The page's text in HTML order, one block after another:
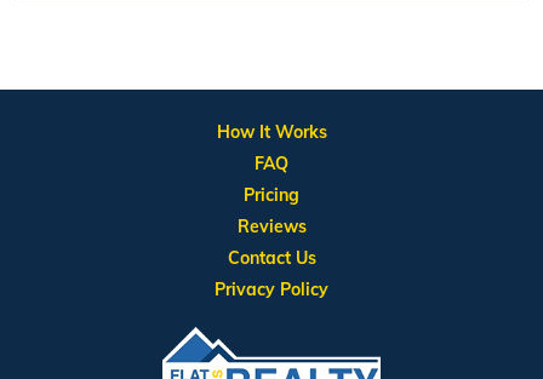
How It Works
FAQ
Pricing
Reviews
Contact Us
Privacy Policy